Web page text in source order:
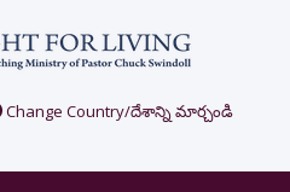
Change Country/దేశాన్ని మార్చండి